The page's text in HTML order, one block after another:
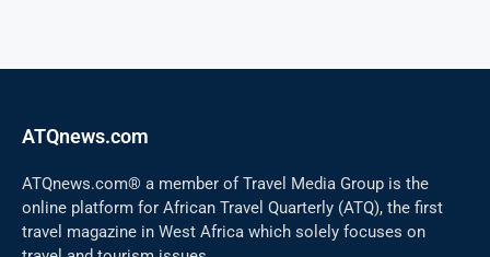
ATQnews.com
ATQnews.com® a member of Travel Media Group is the
online platform for African Travel Quarterly (ATQ), the first
travel magazine in West Africa which solely focuses on